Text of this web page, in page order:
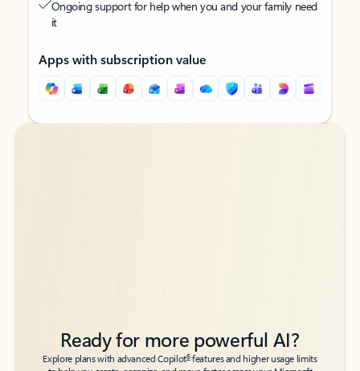
Ongoing support for help when you and your family need
it
Apps with subscription value
Back to tabs
Back to tabs
Ready for more powerful AI?
Explore plans with advanced Copilot6features and higher usage limits